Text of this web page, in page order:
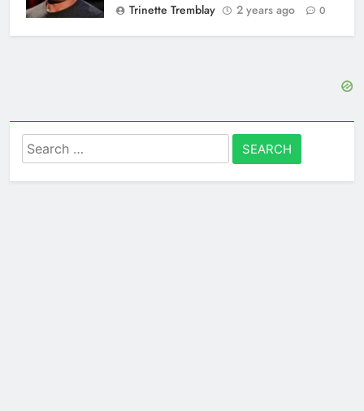
Trinette Tremblay
2 years ago 0
Search
for: